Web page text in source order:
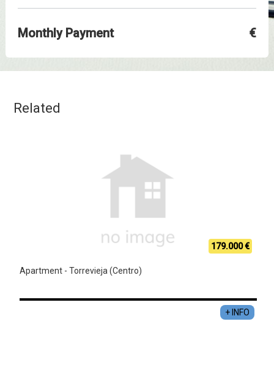
Monthly Payment €
Related
179.000 €
Apartment - Torrevieja (Centro)
+ INFO